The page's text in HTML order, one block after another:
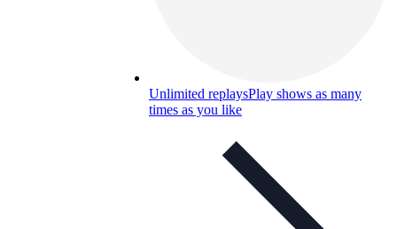
Unlimited replaysPlay shows as many
times as you like